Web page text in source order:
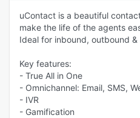
uContact is a beautiful
make the life of the agents
Ideal for inbound, outbound
Key features:
- True All in One
- Omnichannel: Email, SMS,
- IVR
- Gamification